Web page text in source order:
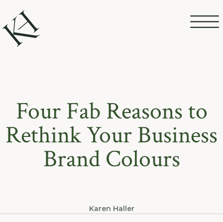
Four Fab Reasons to
Rethink Your Business
Brand Colours
Karen Haller